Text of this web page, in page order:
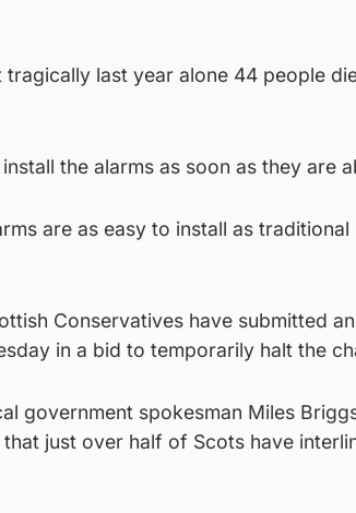
last year alone 44 people
the alarms as soon as they are
are as easy to install as traditional
Conservatives have submitted
in a bid to temporarily halt the
government spokesman Miles
just over half of Scots have